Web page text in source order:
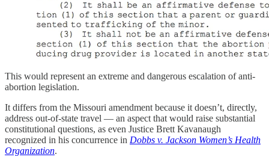
This would represent an extreme and dangerous escalation of anti-
abortion legislation.
It differs from the Missouri amendment because it doesn’t, directly,
address out-of-state travel — an aspect that would raise substantial
constitutional questions, as even Justice Brett Kavanaugh
recognized in his concurrence in Dobbs v. Jackson Women’s Health
Organization.